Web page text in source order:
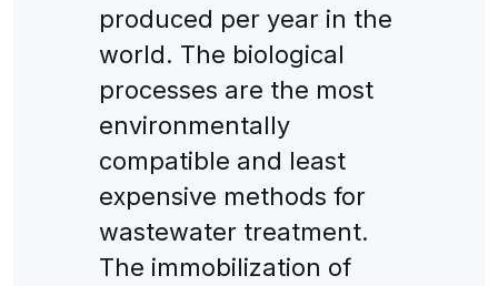
produced per year in the
world. The biological
processes are the most
environmentally
compatible and least
expensive methods for
wastewater treatment.
The immobilization of